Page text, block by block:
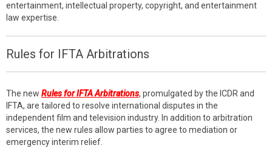
entertainment, intellectual property, copyright, and entertainment
law expertise.
Rules for IFTA Arbitrations
The new Rules for IFTA Arbitrations, promulgated by the ICDR and
IFTA, are tailored to resolve international disputes in the
independent film and television industry. In addition to arbitration
services, the new rules allow parties to agree to mediation or
emergency interim relief.